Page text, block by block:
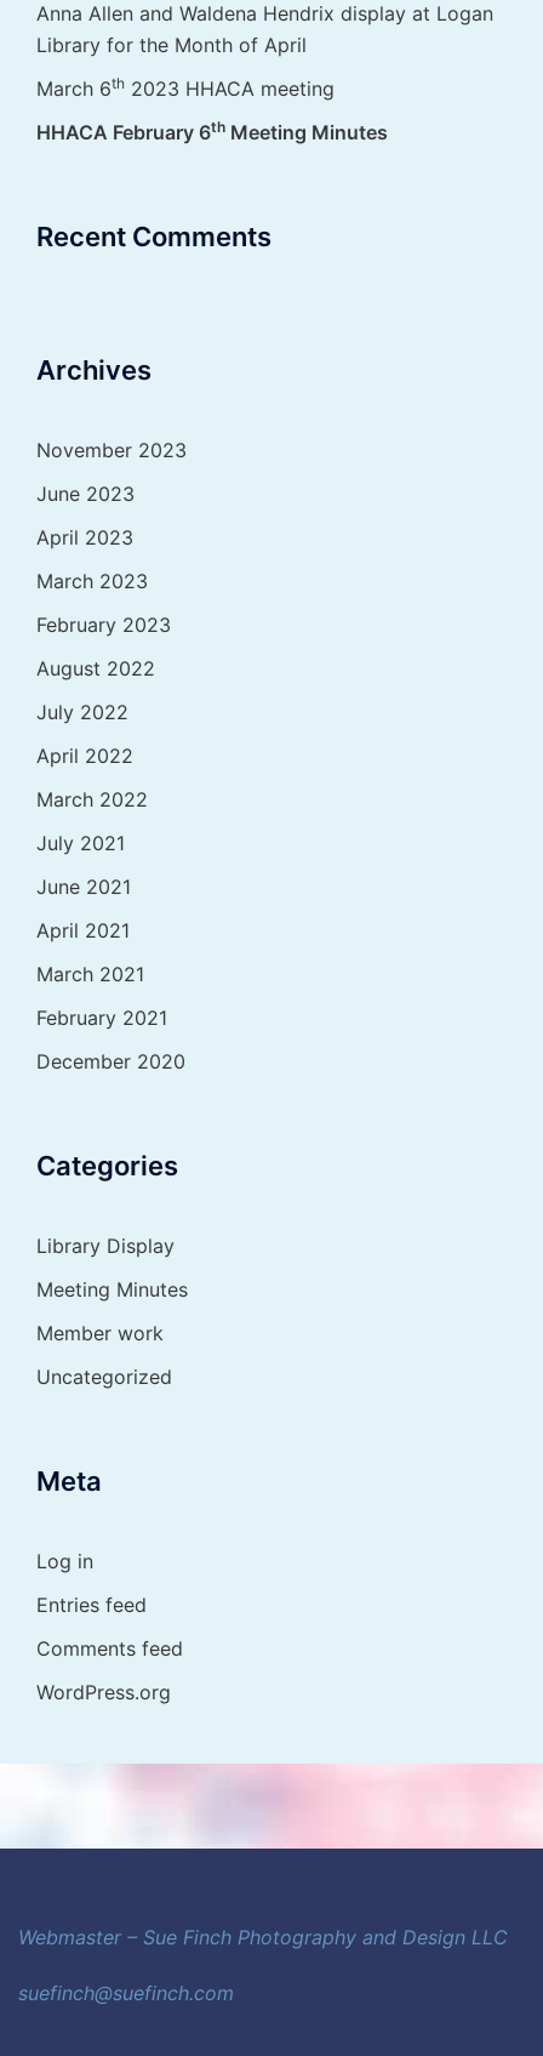
Anna Allen and Waldena Hendrix display at Logan
Library for the Month of April
March 6th 2023 HHACA meeting
HHACA February 6th Meeting Minutes
Recent Comments
Archives
November 2023
June 2023
April 2023
March 2023
February 2023
August 2022
July 2022
April 2022
March 2022
July 2021
June 2021
April 2021
March 2021
February 2021
December 2020
Categories
Library Display
Meeting Minutes
Member work
Uncategorized
Meta
Log in
Entries feed
Comments feed
WordPress.org
Webmaster – Sue Finch Photography and Design LLC
suefinch@suefinch.com